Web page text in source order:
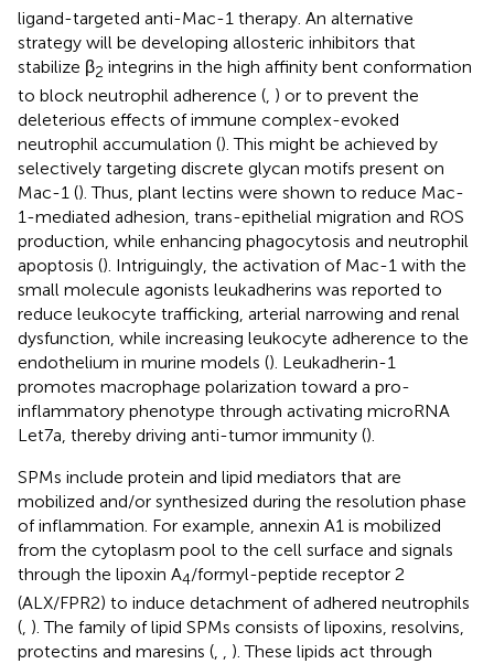
ligand-targeted anti-Mac-1 therapy. An alternative
strategy will be developing allosteric inhibitors that
stabilize β2 integrins in the high affinity bent conformation
to block neutrophil adherence (, ) or to prevent the
deleterious effects of immune complex-evoked
neutrophil accumulation (). This might be achieved by
selectively targeting discrete glycan motifs present on
Mac-1 (). Thus, plant lectins were shown to reduce Mac-
1-mediated adhesion, trans-epithelial migration and ROS
production, while enhancing phagocytosis and neutrophil
apoptosis (). Intriguingly, the activation of Mac-1 with the
small molecule agonists leukadherins was reported to
reduce leukocyte trafficking, arterial narrowing and renal
dysfunction, while increasing leukocyte adherence to the
endothelium in murine models (). Leukadherin-1
promotes macrophage polarization toward a pro-
inflammatory phenotype through activating microRNA
Let7a, thereby driving anti-tumor immunity ().
SPMs include protein and lipid mediators that are
mobilized and/or synthesized during the resolution phase
of inflammation. For example, annexin A1 is mobilized
from the cytoplasm pool to the cell surface and signals
through the lipoxin A4/formyl-peptide receptor 2
(ALX/FPR2) to induce detachment of adhered neutrophils
(, ). The family of lipid SPMs consists of lipoxins, resolvins,
protectins and maresins (, , ). These lipids act through